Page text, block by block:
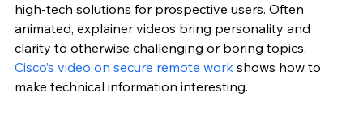
high-tech solutions for prospective users. Often
animated, explainer videos bring personality and
clarity to otherwise challenging or boring topics.
Cisco’s video on secure remote work shows how to
make technical information interesting.